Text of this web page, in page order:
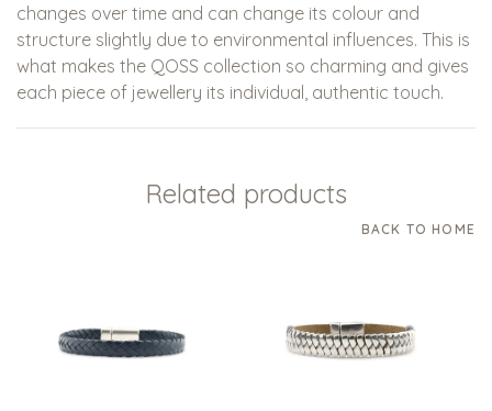
changes over time and can change its colour and
structure slightly due to environmental influences. This is
what makes the QOSS collection so charming and gives
each piece of jewellery its individual, authentic touch.
Related products
BACK TO HOME